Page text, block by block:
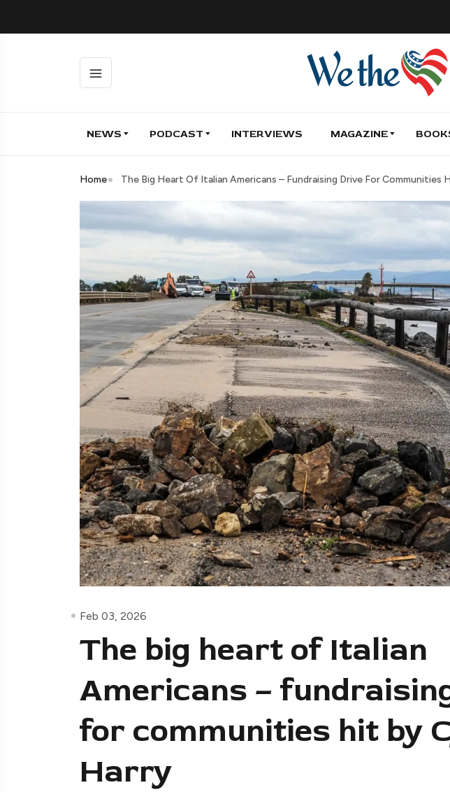
NEWS PODCAST INTERVIEWS MAGAZINE
Home The Big Heart Of Italian Americans – Fundraising Drive For Communities
Feb 03, 2026
The big heart of Italian
Americans –
for communities hit by
Harry